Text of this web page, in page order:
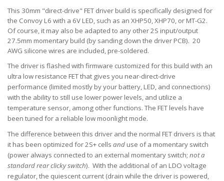
This 30mm "direct-drive" FET driver build is specifically designed for
the Convoy L6 with a 6V LED, such as an XHP50, XHP70, or MT-G2.
Of course, it may also be adapted to any other 2S input/output
27.5mm momentary build (by sanding down the driver PCB). 20
AWG silicone wires are included, pre-soldered.
The driver is flashed with firmware customized for this build with an
ultra low resistance FET that gives you near-direct-drive
performance (limited mostlyby your battery, LED, and connections)
with the ability to still use lower power levels, and utilize a
temperature sensor, among other functions. The FET levels have
been tuned for a reliable low moonlight mode.
The difference between this driver and the normal FET drivers is that
it has been optimized for 2S+ cells anduse of a momentary switch
(power always connected to an external momentary switch; not a
standard rear clicky switch). With the additional of an LDO voltage
regulator, the quiescent current (drain while the driver is powered,